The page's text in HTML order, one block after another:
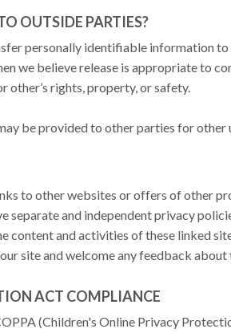
OUTSIDE PARTIES?
personally identifiable information
we believe release is appropriate to
other’s rights, property, or safety.
be provided to other parties for other
to other websites or offers of other
separate and independent privacy
and activities of these linked
site and welcome any feedback about
ACT COMPLIANCE
(Children's Online Privacy